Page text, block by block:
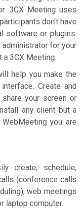
3CX Meeting uses
don’t have
software or plugins.
for your
3CX Meeting.
help you make the
Create and
your screen or
any client but a
you are
create, schedule,
(conference calls
web meetings
laptop computer.